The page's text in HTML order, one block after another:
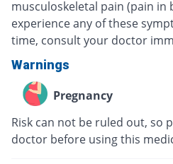
musculoskeletal pain (pain in
experience any of these
time, consult your doctor
Warnings
Pregnancy
Risk can not be ruled out, so
doctor before using this